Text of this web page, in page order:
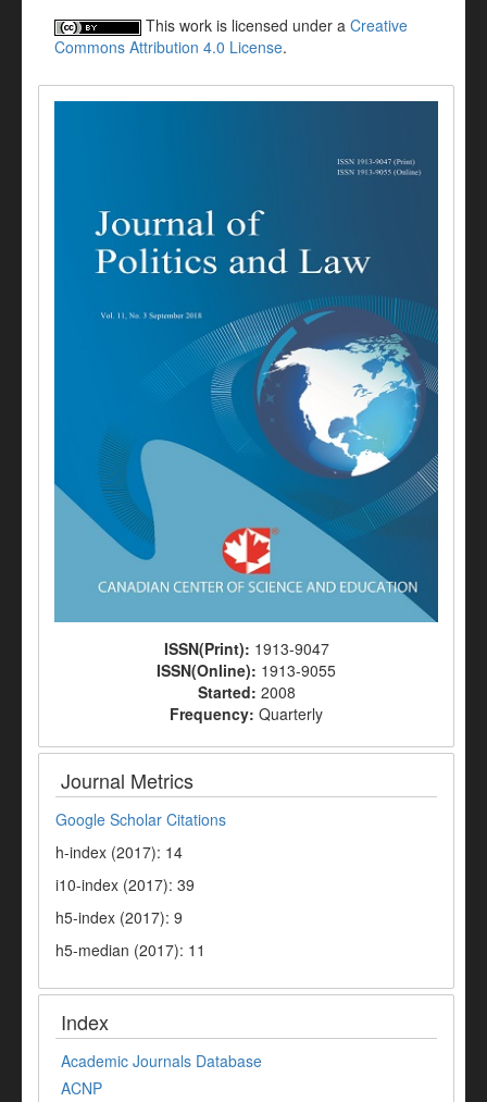
This work is licensed under a Creative
Commons Attribution 4.0 License.
ISSN(Print): 1913-9047
ISSN(Online): 1913-9055
Started: 2008
Frequency: Quarterly
Journal Metrics
Google Scholar Citations
h-index (2017): 14
i10-index (2017): 39
h5-index (2017): 9
h5-median (2017): 11
Index
Academic Journals Database
ACNP